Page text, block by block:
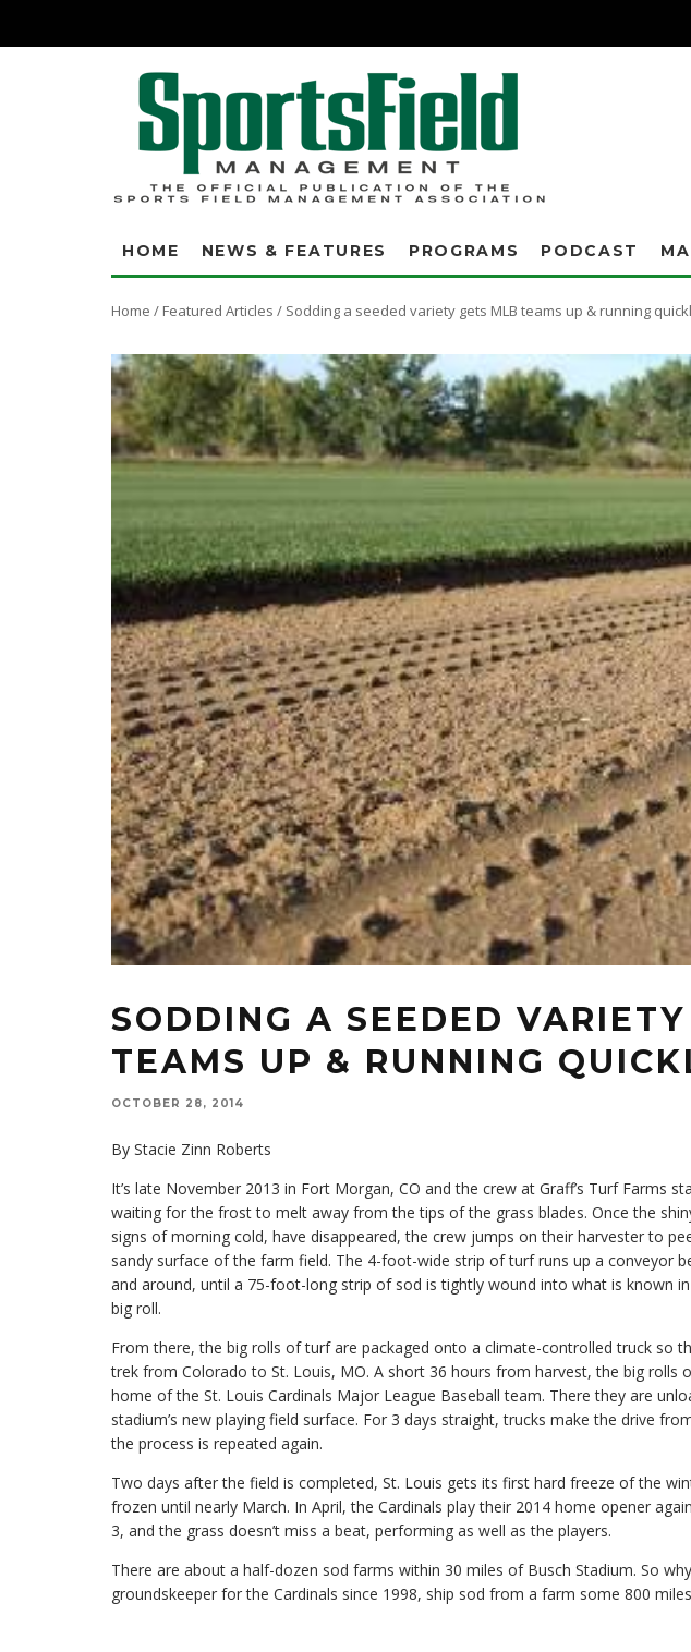
HOME NEWS & FEATURES PROGRAMS PODCAST
Home / Featured Articles / Sodding a seeded variety gets MLB teams up & running
SODDING A SEEDED
TEAMS UP & RUNNING
OCTOBER 28, 2014
By Stacie Zinn Roberts
It’s late November 2013 in Fort Morgan, CO and the crew at Graff’s Turf Farms
waiting for the frost to melt away from the tips of the grass blades. Once the
signs of morning cold, have disappeared, the crew jumps on their harvester to
sandy surface of the farm field. The 4-foot-wide strip of turf runs up a conveyor
and around, until a 75-foot-long strip of sod is tightly wound into what is known
big roll.
From there, the big rolls of turf are packaged onto a climate-controlled truck so
trek from Colorado to St. Louis, MO. A short 36 hours from harvest, the big rolls
home of the St. Louis Cardinals Major League Baseball team. There they are
stadium’s new playing field surface. For 3 days straight, trucks make the drive
the process is repeated again.
Two days after the field is completed, St. Louis gets its first hard freeze of the
frozen until nearly March. In April, the Cardinals play their 2014 home opener
3, and the grass doesn’t miss a beat, performing as well as the players.
There are about a half-dozen sod farms within 30 miles of Busch Stadium. So
groundskeeper for the Cardinals since 1998, ship sod from a farm some 800